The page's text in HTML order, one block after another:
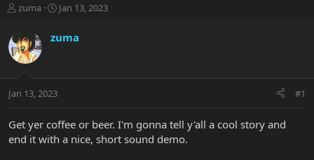
T
e
a
t
r
e
zuma
S
r
a
Jan 13, 2023
zuma
Jan 13, 2023 #1
Get yer coffee or beer. I'm gonna tell y'all a cool story and
end it with a nice, short sound demo.